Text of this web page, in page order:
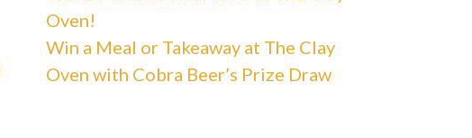
Oven!
Win a Meal or Takeaway at The Clay
Oven with Cobra Beer’s Prize Draw